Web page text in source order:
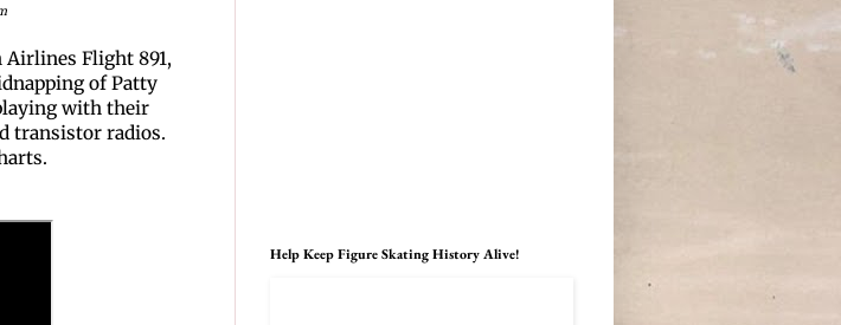
Flight 891,
of Patty
with their
transistor radios.
Help Keep Figure Skating History Alive!